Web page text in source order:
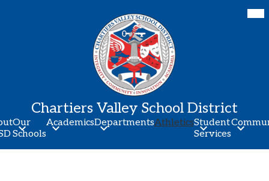
to
main
content
Chartiers Valley School District
Our
Schools
AcademicsDepartmentsAthleticsStudent
Services